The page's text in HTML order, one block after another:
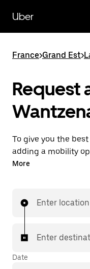
main
content
Uber
France>Grand Est>
Request
To give you the
adding a mobility
the app. With Uber
More
Enter location
Enter
Date